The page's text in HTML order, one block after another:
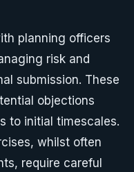
planning officers
risk and
submission. These
objections
to initial timescales.
whilst often
require careful